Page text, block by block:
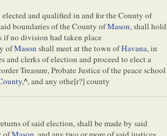
elected and qualified in and for the County of
boundaries of the County ofMason, shall hold
if no division had taken place
ofMasonshall meet at the town ofHavana, in
clerks of election and proceed to elect a
Treasure, Probate Justice of the peace school
,^, and any othe[r?] county
of said election, shall be made by said